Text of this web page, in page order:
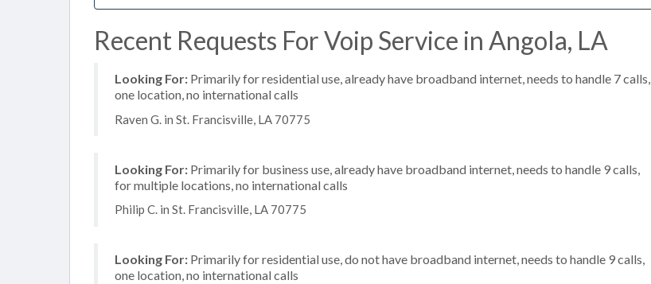
Recent Requests For Voip Service in Angola, LA
Looking For: Primarily for residential use, already have broadband internet, needs to handle 7 calls,
one location, no international calls
Raven G. in St. Francisville, LA 70775
Looking For: Primarily for business use, already have broadband internet, needs to handle 9 calls,
for multiple locations, no international calls
Philip C. in St. Francisville, LA 70775
Looking For: Primarily for residential use, do not have broadband internet, needs to handle 9 calls,
one location, no international calls